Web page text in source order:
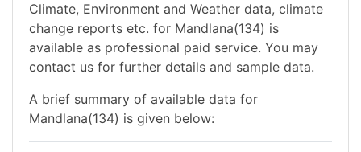
Climate, Environment and Weather data, climate
change reports etc. for Mandlana(134) is
available as professional paid service. You may
contact us for further details and sample data.
A brief summary of available data for
Mandlana(134) is given below: